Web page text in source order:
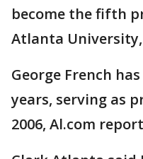
become the fifth
Atlanta
George French
years, serving as
2006, Al.com